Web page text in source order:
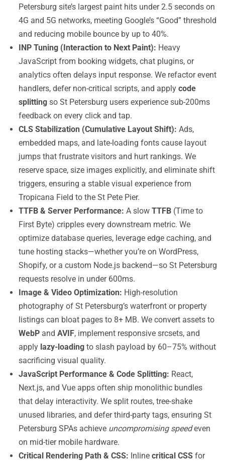
Petersburg site’s largest paint hits under 2.5 seconds on
4G and 5G networks, meeting Google’s “Good” threshold
and reducing mobile bounce by up to 40%.
INP Tuning (Interaction to Next Paint): Heavy
JavaScript from booking widgets, chat plugins, or
analytics often delays input response. We refactor event
handlers, defer non-critical scripts, and apply code
splitting so St Petersburg users experience sub-200ms
feedback on every click and tap.
CLS Stabilization (Cumulative Layout Shift): Ads,
embedded maps, and late-loading fonts cause layout
jumps that frustrate visitors and hurt rankings. We
reserve space, size images explicitly, and eliminate shift
triggers, ensuring a stable visual experience from
Tropicana Field to the St Pete Pier.
TTFB & Server Performance: A slow TTFB (Time to
First Byte) cripples every downstream metric. We
optimize database queries, leverage edge caching, and
tune hosting stacks—whether you’re on WordPress,
Shopify, or a custom Node.js backend—so St Petersburg
requests resolve in under 600ms.
Image & Video Optimization: High-resolution
photography of St Petersburg’s waterfront or property
listings can bloat pages to 8+ MB. We convert assets to
WebP and AVIF, implement responsive srcsets, and
apply lazy-loading to slash payload by 60–75% without
sacrificing visual quality.
JavaScript Performance & Code Splitting: React,
Next.js, and Vue apps often ship monolithic bundles
that delay interactivity. We split routes, tree-shake
unused libraries, and defer third-party tags, ensuring St
Petersburg SPAs achieve uncompromising speedeven
on mid-tier mobile hardware.
Critical Rendering Path & CSS: Inline critical CSS for